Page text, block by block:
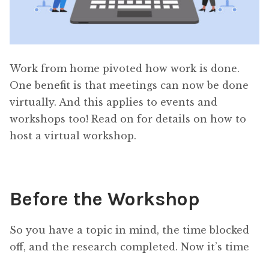
Work from home pivoted how work is done.
One benefit is that meetings can now be done
virtually. And this applies to events and
workshops too! Read on for details on how to
host a virtual workshop.
Before the Workshop
So you have a topic in mind, the time blocked
off, and the research completed. Now it’s time